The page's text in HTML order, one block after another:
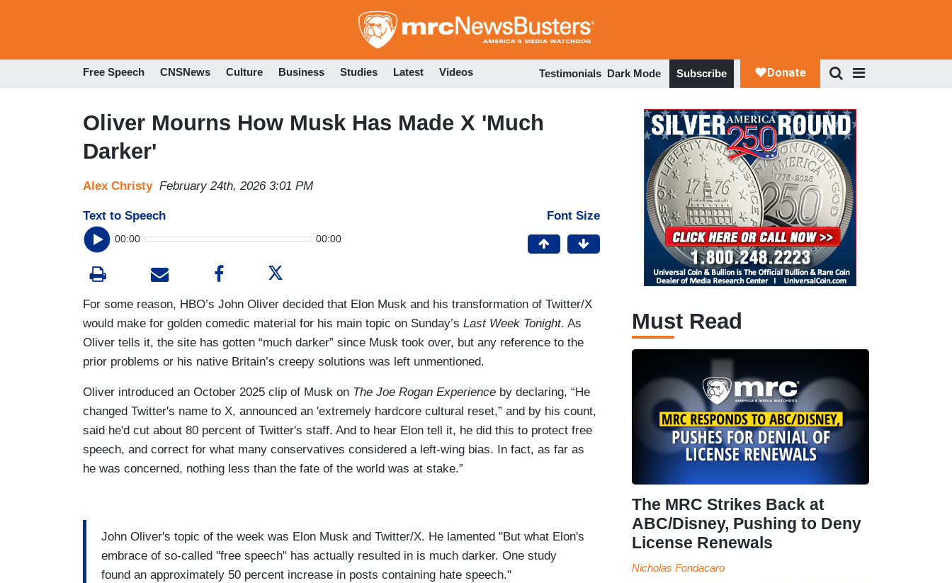
to
Free Speech CNSNews Culture Business Studies Latest Videos Testimonials Dark Mode Subscribe
Oliver Mourns How Musk Has Made X 'Much
Darker'
Alex Christy February 24th, 2026 3:01 PM
Text to Speech
00:00 00:00
Font Size
For some reason, HBO’s John Oliver decided that Elon Musk and his transformation of Twitter/X
would make for golden comedic material for his main topic on Sunday’s Last Week Tonight. As
Oliver tells it, the site has gotten “much darker” since Musk took over, but any reference to the
prior problems or his native Britain’s creepy solutions was left unmentioned.
Oliver introduced an October 2025 clip of Musk on The Joe Rogan Experience by declaring, “He
changed Twitter's name to X, announced an 'extremely hardcore cultural reset,” and by his count,
said he'd cut about 80 percent of Twitter's staff. And to hear Elon tell it, he did this to protect free
speech, and correct for what many conservatives considered a left-wing bias. In fact, as far as
he was concerned, nothing less than the fate of the world was at stake.”
John Oliver's topic of the week was Elon Musk and Twitter/X. He lamented "But what Elon's
embrace of so-called "free speech" has actually resulted in is much darker. One study
found an approximately 50 percent increase in posts containing hate speech."
Must Read
The MRC Strikes Back at
ABC/Disney, Pushing to Deny
License Renewals
Nicholas Fondacaro